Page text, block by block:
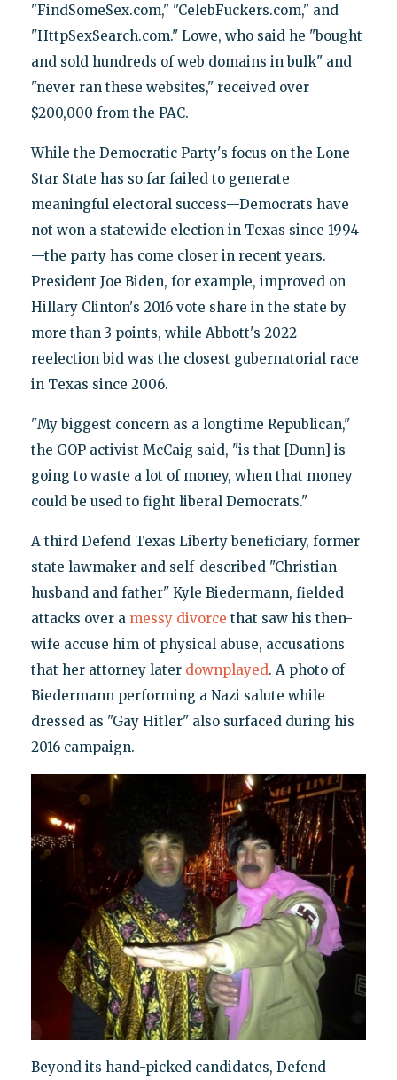
"FindSomeSex.com," "CelebFuckers.com," and
"HttpSexSearch.com." Lowe, who said he "bought
and sold hundreds of web domains in bulk" and
"never ran these websites," received over
$200,000 from the PAC.
While the Democratic Party's focus on the Lone
Star State has so far failed to generate
meaningful electoral success—Democrats have
not won a statewide election in Texas since 1994
—the party has come closer in recent years.
President Joe Biden, for example, improved on
Hillary Clinton's 2016 vote share in the state by
more than 3 points, while Abbott's 2022
reelection bid was the closest gubernatorial race
in Texas since 2006.
"My biggest concern as a longtime Republican,"
the GOP activist McCaig said, "is that [Dunn] is
going to waste a lot of money, when that money
could be used to fight liberal Democrats."
A third Defend Texas Liberty beneficiary, former
state lawmaker and self-described "Christian
husband and father" Kyle Biedermann, fielded
attacks over a messy divorce that saw his then-
wife accuse him of physical abuse, accusations
that her attorney later downplayed. A photo of
Biedermann performing a Nazi salute while
dressed as "Gay Hitler" also surfaced during his
2016 campaign.
Beyond its hand-picked candidates, Defend